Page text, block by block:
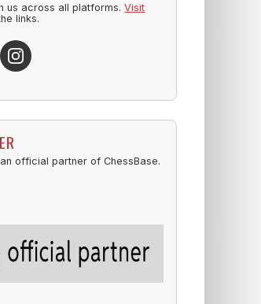
us across all platforms.Visit
links.
official partner of ChessBase.